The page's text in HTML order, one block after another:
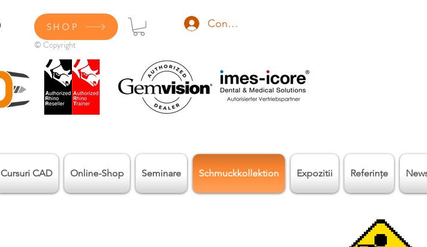
SHOP Conectează-te
© Copyright
Cursuri CAD Online-Shop Seminare Schmuckkollektion Expozitii Referinţe